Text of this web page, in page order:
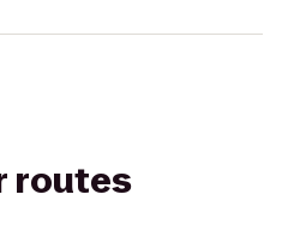
routes